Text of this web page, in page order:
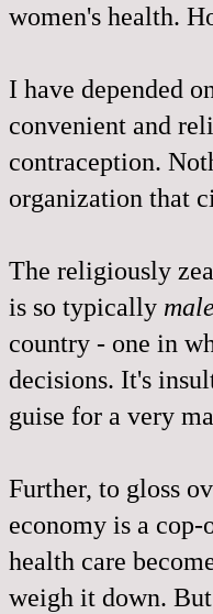
women's health.
I have depended
convenient and
contraception.
organization that
The religiously
is so typically
country - one in
decisions. It's
guise for a very
Further, to gloss
economy is a
health care
weigh it down.